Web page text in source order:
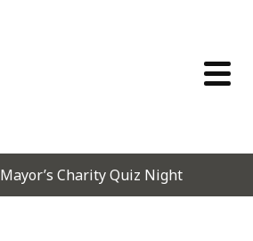
Mayor’s Charity Quiz Night